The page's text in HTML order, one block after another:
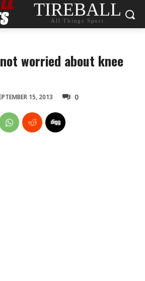
TIREBALL
All Things Sport
worried about knee
15, 2013 0